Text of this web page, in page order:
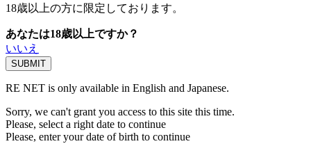
18歳以上の方に限定しております。
あなたは18歳以上ですか？
いいえ
RE NET is only available in English and Japanese.
Sorry, we can't grant you access to this site this time.
Please, select a right date to continue
Please, enter your date of birth to continue